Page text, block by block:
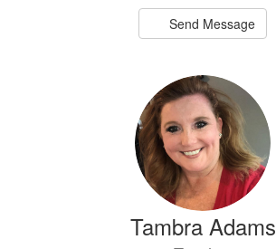
Send Message
Tambra Adams